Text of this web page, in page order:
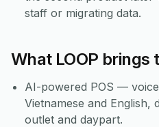
staff or migrating data.
What LOOP brings
AI-powered POS —
Vietnamese and English,
outlet and daypart.